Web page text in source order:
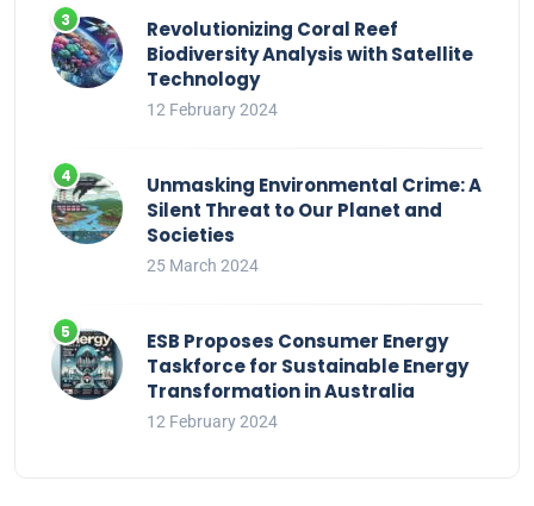
Revolutionizing Coral Reef
Biodiversity Analysis with Satellite
Technology
12 February 2024
Unmasking Environmental Crime: A
Silent Threat to Our Planet and
Societies
25 March 2024
ESB Proposes Consumer Energy
Taskforce for Sustainable Energy
Transformation in Australia
12 February 2024